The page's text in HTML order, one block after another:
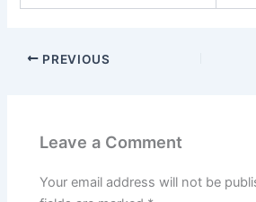
PREVIOUS
Leave a Comment
Your email address will not be